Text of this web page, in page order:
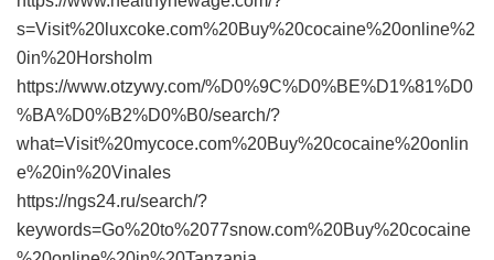
s=Visit%20luxcoke.com%20Buy%20cocaine%20online%2
0in%20Horsholm
https://www.otzywy.com/%D0%9C%D0%BE%D1%81%D0
%BA%D0%B2%D0%B0/search/?
what=Visit%20mycoce.com%20Buy%20cocaine%20onlin
e%20in%20Vinales
https://ngs24.ru/search/?
keywords=Go%20to%2077snow.com%20Buy%20cocaine